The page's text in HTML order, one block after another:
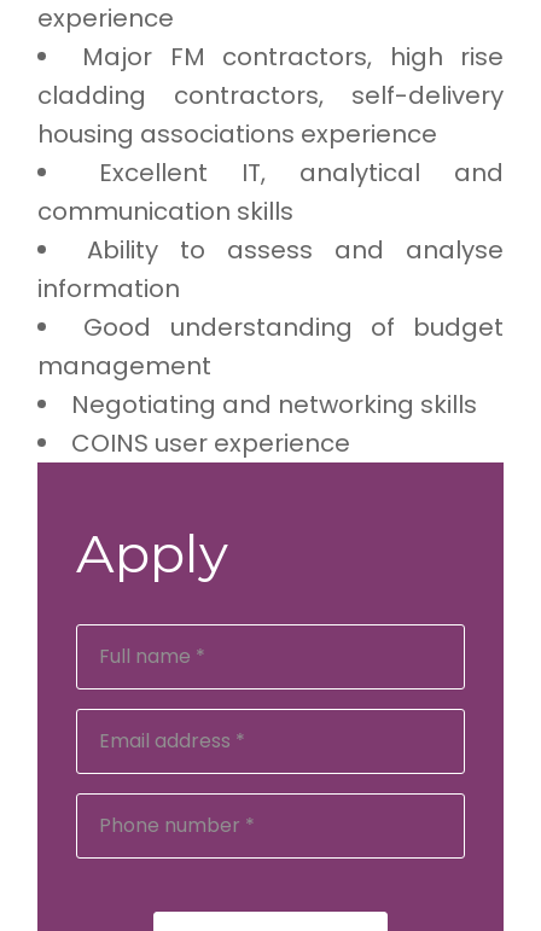
experience
Major FM contractors, high rise
cladding contractors, self-delivery
housing associations experience
Excellent IT, analytical and
communication skills
Ability to assess and analyse
information
Good understanding of budget
management
Negotiating and networking skills
COINS user experience
Apply